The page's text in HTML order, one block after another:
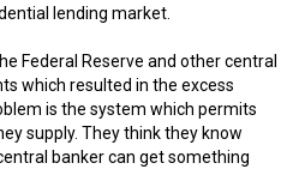
lending market.
Federal Reserve and other central
which resulted in the excess
is the system which permits
supply. They think they know
banker can get something